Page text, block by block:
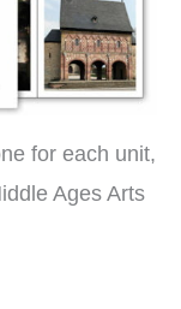
for each unit,
Ages Arts